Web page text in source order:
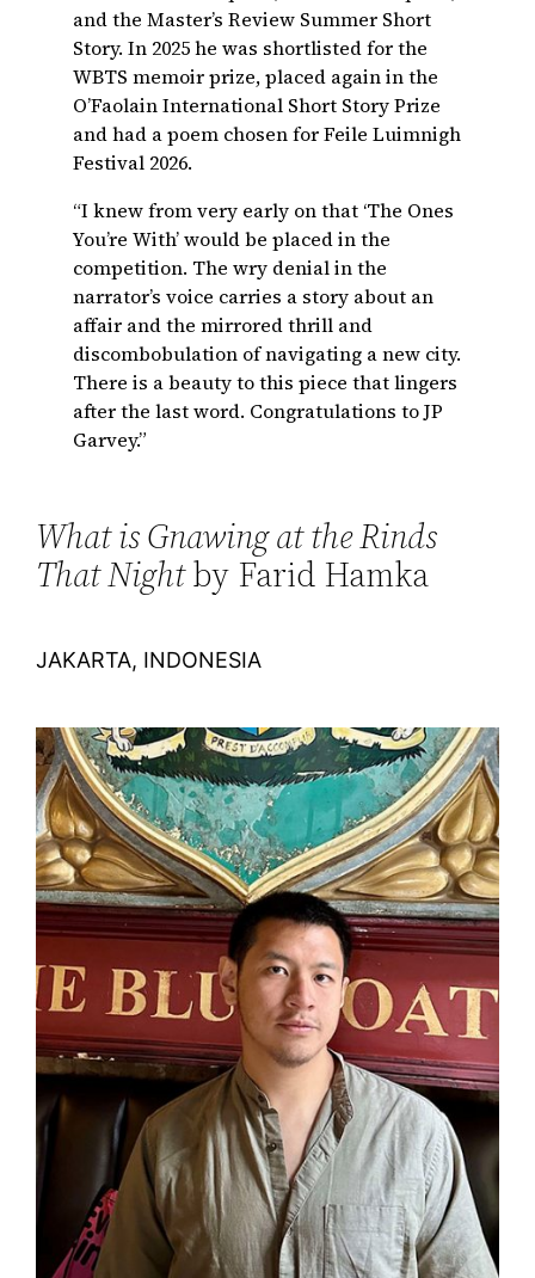
and the Master’s Review Summer Short
Story. In 2025 he was shortlisted for the
WBTS memoir prize, placed again in the
O’Faolain International Short Story Prize
and had a poem chosen for Feile Luimnigh
Festival 2026.
“I knew from very early on that ‘The Ones
You’re With’ would be placed in the
competition. The wry denial in the
narrator’s voice carries a story about an
affair and the mirrored thrill and
discombobulation of navigating a new city.
There is a beauty to this piece that lingers
after the last word. Congratulations to JP
Garvey.”
What is Gnawing at the Rinds
That Nightby Farid Hamka
JAKARTA, INDONESIA